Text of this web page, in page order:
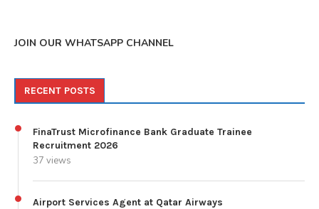
JOIN OUR WHATSAPP CHANNEL
RECENT POSTS
FinaTrust Microfinance Bank Graduate Trainee
Recruitment 2026
37 views
Airport Services Agent at Qatar Airways